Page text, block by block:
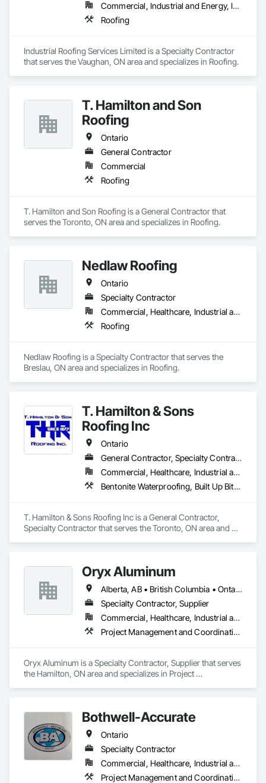
Commercial, Industrial and Energy, Institutional
Roofing
Industrial Roofing Services Limited is a Specialty Contractor
that serves the Vaughan, ON area and specializes in Roofing.
T. Hamilton and Son
Roofing
Ontario
General Contractor
Commercial
Roofing
T. Hamilton and Son Roofing is a General Contractor that
serves the Toronto, ON area and specializes in Roofing.
Nedlaw Roofing
Ontario
Specialty Contractor
Commercial, Healthcare, Industrial and Energy, Infrastructure, Institutional, Residential
Roofing
Nedlaw Roofing is a Specialty Contractor that serves the
Breslau, ON area and specializes in Roofing.
T. Hamilton & Sons
Roofing Inc
Ontario
General Contractor, Specialty Contractor
Commercial, Healthcare, Industrial and Energy, Infrastructure, Institutional, Residential
Bentonite Waterproofing, Built Up Bituminous Waterproofing, Cementitious and Reactive Waterproofing, Fluid Applied Waterproofing, Membrane Roofing, Roof Accessories, Roof and Deck Insulation, Roof Pavers, Roof Tiles, Roofing, Sheet Metal Roofing, Sheet Waterproofing, Waterproofing
T. Hamilton & Sons Roofing Inc is a General Contractor,
Specialty Contractor that serves the Toronto, ON area and
Accessories, Roof and Deck Insulation, Roof Pavers, Roof
Tiles, Roofing, Sheet Metal Roofing, Sheet Waterproofing,
Waterproofing.
Oryx Aluminum
Alberta, AB • British Columbia • Ontario
Specialty Contractor, Supplier
Commercial, Healthcare, Industrial and Energy, Institutional, Residential
Project Management and Coordination, Roofing
Oryx Aluminum is a Specialty Contractor, Supplier that serves
the Hamilton, ON area and specializes in Project
Bothwell-Accurate
Ontario
Specialty Contractor
Commercial, Healthcare, Industrial and Energy, Infrastructure, Institutional
Project Management and Coordination, Roofing